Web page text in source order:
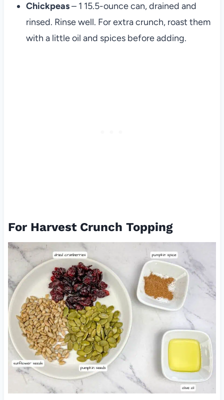
Chickpeas– 1 15.5-ounce can, drained and
rinsed. Rinse well. For extra crunch, roast them
with a little oil and spices before adding.
For Harvest Crunch Topping